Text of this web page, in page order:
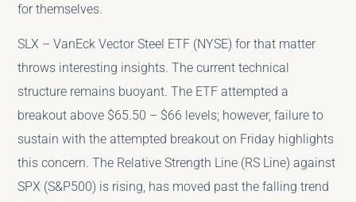
for themselves.
SLX – VanEck Vector Steel ETF (NYSE) for that matter
throws interesting insights. The current technical
structure remains buoyant. The ETF attempted a
breakout above $65.50 – $66 levels; however, failure to
sustain with the attempted breakout on Friday highlights
this concern. The Relative Strength Line (RS Line) against
SPX (S&P500) is rising, has moved past the falling trend